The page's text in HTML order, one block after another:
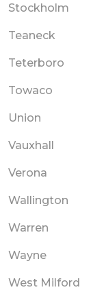
Stockholm
Teaneck
Teterboro
Towaco
Union
Vauxhall
Verona
Wallington
Warren
Wayne
West Milford